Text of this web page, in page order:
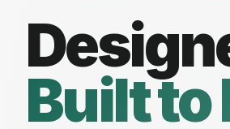
Built to